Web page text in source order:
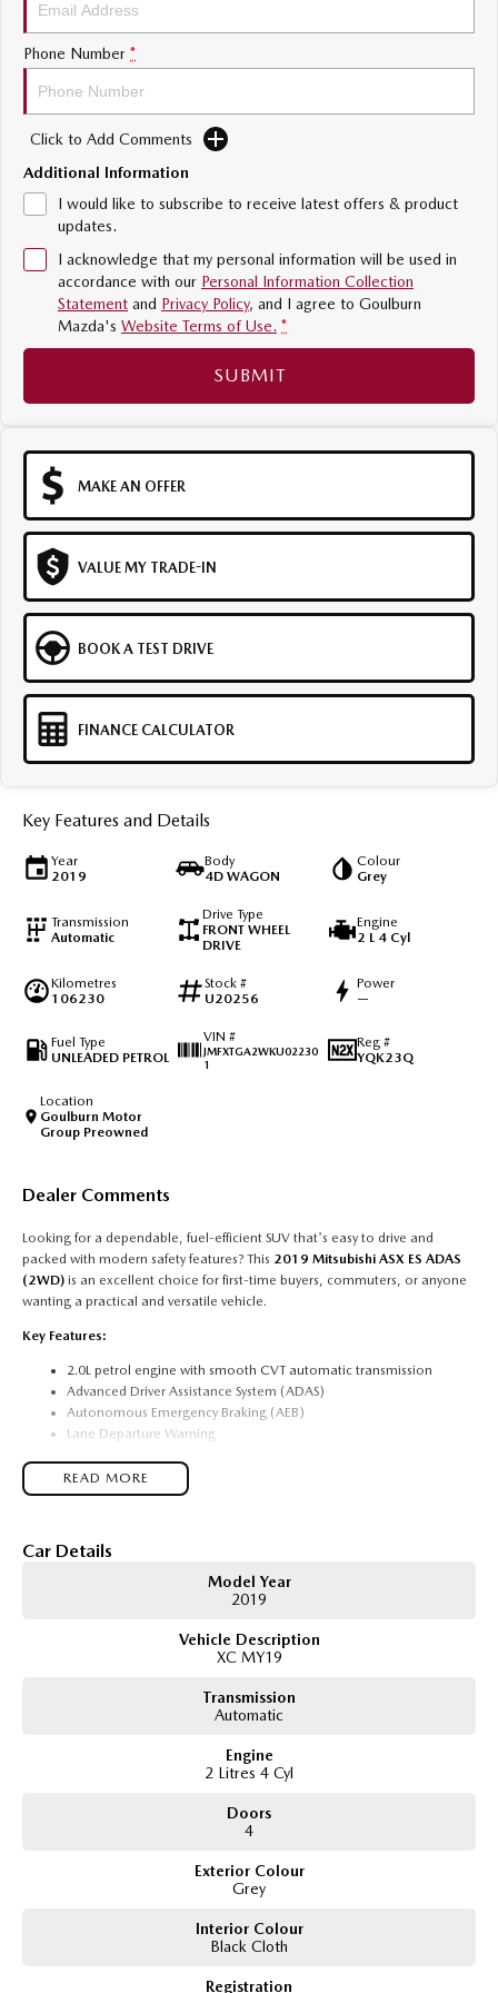
MAZDA MX-5
Soft Top | RF
Electric & Hybrids
MAZDA 6E
Hatch
MAZDA CX-6E
Medium SUV | 5 Seats
MAZDA CX-60
Medium SUV | 5 seats
MAZDA CX-70
Large SUV | 5 seats
MAZDA CX-80
Phone Number *
Click to Add Comments
Additional Information
I would like to subscribe to receive latest offers & product
updates.
I acknowledge that my personal information will be used in
accordance with our Personal Information Collection
Statement and Privacy Policy, and I agree to Goulburn
Mazda's Website Terms of Use. *
SUBMIT
MAKE AN OFFER
VALUE MY TRADE-IN
BOOK A TEST DRIVE
FINANCE CALCULATOR
Key Features and Details
Year
2019
Body
4D WAGON
Colour
Grey
Transmission
Automatic
Drive Type
FRONT WHEEL
DRIVE
Engine
2 L 4 Cyl
Kilometres
106230
Stock #
U20256
Power
—
Fuel Type
UNLEADED PETROL
VIN #
JMFXTGA2WKU02230
1
Reg #
YQK23Q
Location
Goulburn Motor
Group Preowned
Dealer Comments
Looking for a dependable, fuel-efficient SUV that's easy to drive and
packed with modern safety features? This 2019 Mitsubishi ASX ES ADAS
(2WD) is an excellent choice for first-time buyers, commuters, or anyone
wanting a practical and versatile vehicle.
Key Features:
2.0L petrol engine with smooth CVT automatic transmission
Advanced Driver Assistance System (ADAS)
Autonomous Emergency Braking (AEB)
Lane Departure Warning
Reverse camera
Apple CarPlay & Android Auto
Air conditioning
Spacious interior with generous cargo space
READ MORE
Car Details
Model Year
2019
Vehicle Description
XC MY19
Transmission
Automatic
Engine
2 Litres 4 Cyl
Doors
4
Exterior Colour
Grey
Interior Colour
Black Cloth
Registration